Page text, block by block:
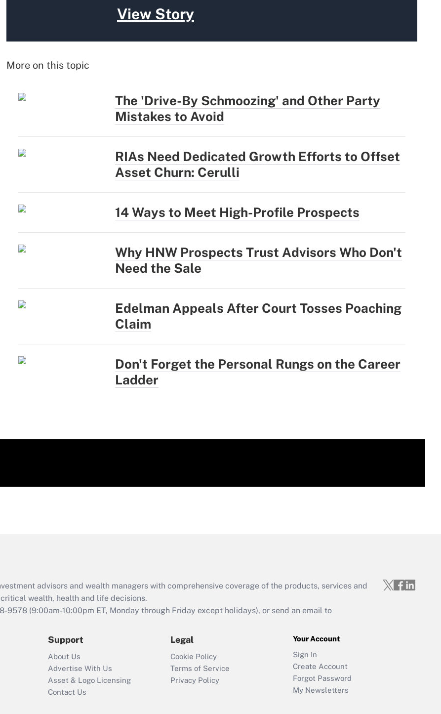
View Story
More on this topic
The 'Drive-By Schmoozing' and Other Party
Mistakes to Avoid
RIAs Need Dedicated Growth Efforts to Offset
Asset Churn: Cerulli
14 Ways to Meet High-Profile Prospects
Why HNW Prospects Trust Advisors Who Don't
Need the Sale
Edelman Appeals After Court Tosses Poaching
Claim
Don't Forget the Personal Rungs on the Career
Ladder
advisors and wealth managers with comprehensive coverage of the products, services and
wealth, health and life decisions.
9578 (9:00am-10:00pm ET, Monday through Friday except holidays), or send an email to
Support
About Us
Advertise With Us
Asset & Logo Licensing
Contact Us
Legal
Cookie Policy
Terms of Service
Privacy Policy
Your Account
Sign In
Create Account
Forgot Password
My Newsletters